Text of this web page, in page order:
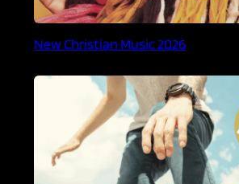
New Christian Music 2026